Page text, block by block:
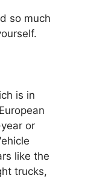
so much
is in
or
like the
trucks,